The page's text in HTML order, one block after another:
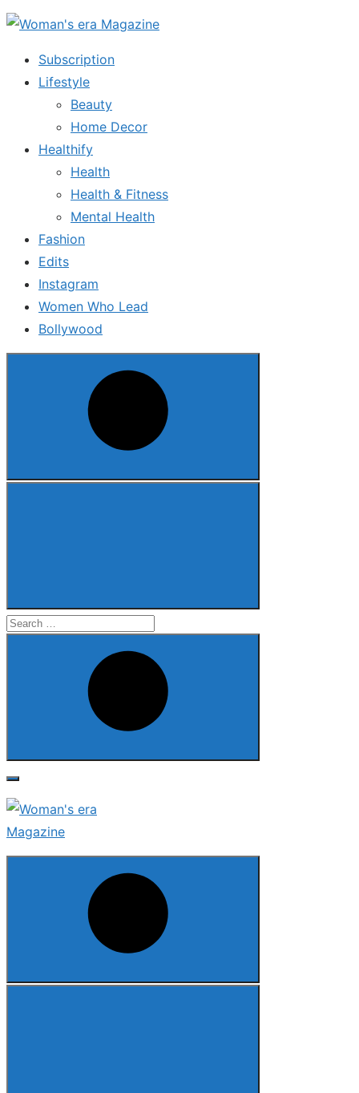
Skip
content
Subscription
Lifestyle
Beauty
Home Decor
Healthify
Health
Health & Fitness
Mental Health
Fashion
Edits
Instagram
Women Who Lead
Bollywood
Search
Search